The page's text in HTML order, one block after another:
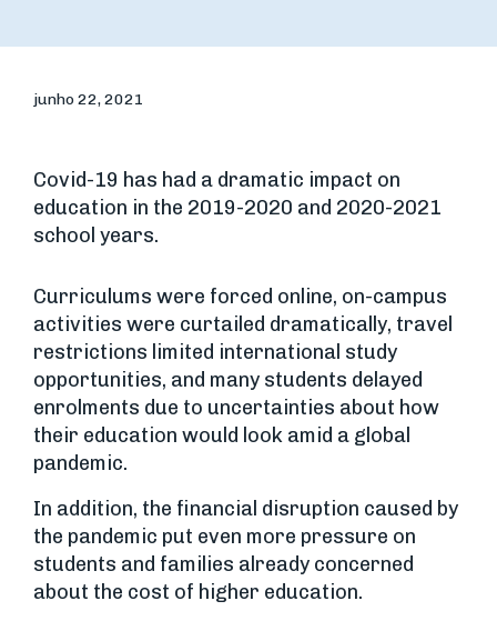
junho 22, 2021
Covid-19 has had a dramatic impact on
education in the 2019-2020 and 2020-2021
school years.
Curriculums were forced online, on-campus
activities were curtailed dramatically, travel
restrictions limited international study
opportunities, and many students delayed
enrolments due to uncertainties about how
their education would look amid a global
pandemic.
In addition, the financial disruption caused by
the pandemic put even more pressure on
students and families already concerned
about the cost of higher education.